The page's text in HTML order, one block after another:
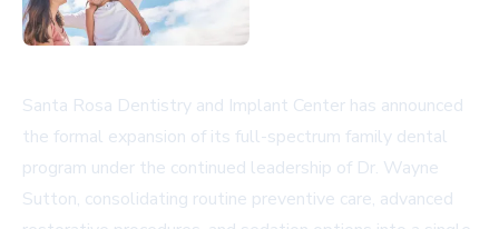
Santa Rosa Dentistry and Implant Center has announced
the formal expansion of its full-spectrum family dental
program under the continued leadership of Dr. Wayne
Sutton, consolidating routine preventive care, advanced